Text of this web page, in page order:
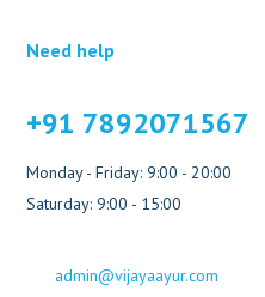
Need help
+91 7892071567
Monday - Friday: 9:00 - 20:00
Saturday: 9:00 - 15:00
admin@vijayaayur.com